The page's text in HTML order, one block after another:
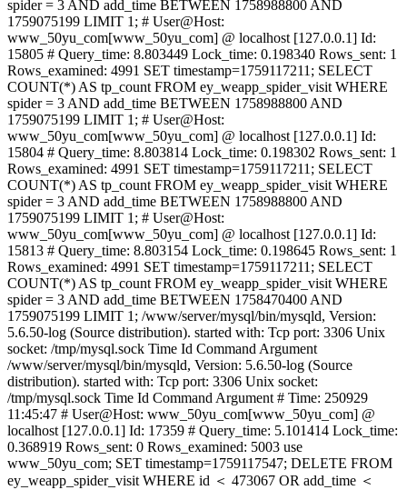
spider = 3 AND add_time BETWEEN 1758988800 AND
1759075199 LIMIT 1; # User@Host:
www_50yu_com[www_50yu_com] @ localhost [127.0.0.1] Id:
15805 # Query_time: 8.803449 Lock_time: 0.198340 Rows_sent: 1
Rows_examined: 4991 SET timestamp=1759117211; SELECT
COUNT(*) AS tp_count FROM ey_weapp_spider_visit WHERE
spider = 3 AND add_time BETWEEN 1758988800 AND
1759075199 LIMIT 1; # User@Host:
www_50yu_com[www_50yu_com] @ localhost [127.0.0.1] Id:
15804 # Query_time: 8.803814 Lock_time: 0.198302 Rows_sent: 1
Rows_examined: 4991 SET timestamp=1759117211; SELECT
COUNT(*) AS tp_count FROM ey_weapp_spider_visit WHERE
spider = 3 AND add_time BETWEEN 1758988800 AND
1759075199 LIMIT 1; # User@Host:
www_50yu_com[www_50yu_com] @ localhost [127.0.0.1] Id:
15813 # Query_time: 8.803154 Lock_time: 0.198645 Rows_sent: 1
Rows_examined: 4991 SET timestamp=1759117211; SELECT
COUNT(*) AS tp_count FROM ey_weapp_spider_visit WHERE
spider = 3 AND add_time BETWEEN 1758470400 AND
1759075199 LIMIT 1; /www/server/mysql/bin/mysqld, Version:
5.6.50-log (Source distribution). started with: Tcp port: 3306 Unix
socket: /tmp/mysql.sock Time Id Command Argument
/www/server/mysql/bin/mysqld, Version: 5.6.50-log (Source
distribution). started with: Tcp port: 3306 Unix socket:
/tmp/mysql.sock Time Id Command Argument # Time: 250929
11:45:47 # User@Host: www_50yu_com[www_50yu_com] @
localhost [127.0.0.1] Id: 17359 # Query_time: 5.101414 Lock_time:
0.368919 Rows_sent: 0 Rows_examined: 5003 use
www_50yu_com; SET timestamp=1759117547; DELETE FROM
ey_weapp_spider_visit WHERE id ＜ 473067 OR add_time ＜